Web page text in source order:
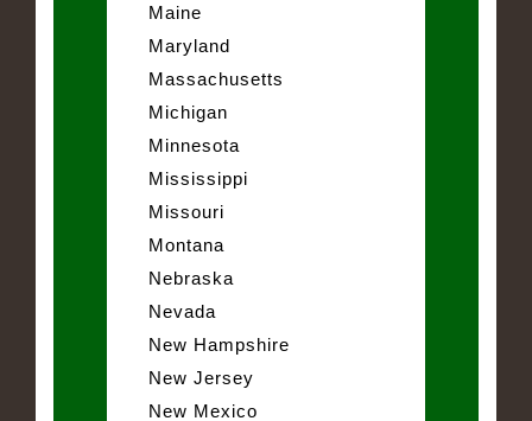
Maine
Maryland
Massachusetts
Michigan
Minnesota
Mississippi
Missouri
Montana
Nebraska
Nevada
New Hampshire
New Jersey
New Mexico